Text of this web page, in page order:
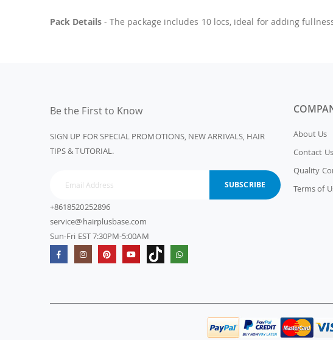
Pack Details- The package includes 10 locs, ideal for adding
Be the First to Know
SIGN UP FOR SPECIAL PROMOTIONS, NEW ARRIVALS, HAIR
TIPS & TUTORIAL.
SUBSCRIBE
+8618520252896
service@hairplusbase.com
Sun-Fri EST 7:30PM-5:00AM
About Us
Contact Us
Quality
Terms of